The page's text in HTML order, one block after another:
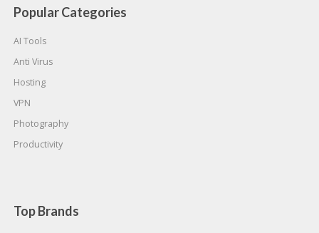
Popular Categories
AI Tools
Anti Virus
Hosting
VPN
Photography
Productivity
Top Brands